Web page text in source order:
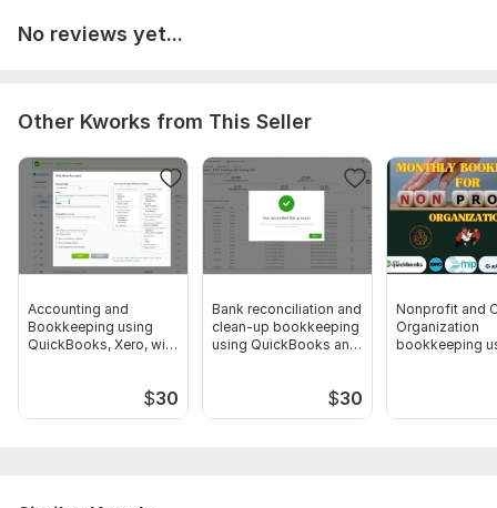
No reviews yet...
Other Kworks from This Seller
Accounting and
Bookkeeping using
QuickBooks, Xero, with
$30
Bank reconciliation and
clean-up bookkeeping
using QuickBooks and
$30
Nonprofit and
Organization
bookkeeping